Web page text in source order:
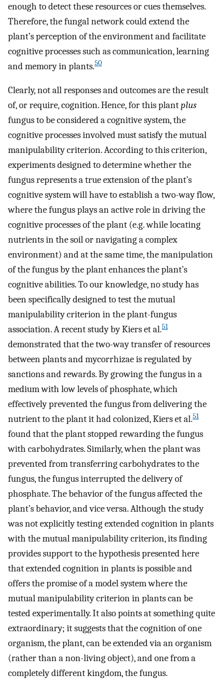
enough to detect these resources or cues themselves.
Therefore, the fungal network could extend the
plant’s perception of the environment and facilitate
cognitive processes such as communication, learning
and memory in plants.50
Clearly, not all responses and outcomes are the result
of, or require, cognition. Hence, for this plantplus
fungus to be considered a cognitive system, the
cognitive processes involved must satisfy the mutual
manipulability criterion. According to this criterion,
experiments designed to determine whether the
fungus represents a true extension of the plant’s
cognitive system will have to establish a two-way flow,
where the fungus plays an active role in driving the
cognitive processes of the plant (e.g. while locating
nutrients in the soil or navigating a complex
environment) and at the same time, the manipulation
of the fungus by the plant enhances the plant’s
cognitive abilities. To our knowledge, no study has
been specifically designed to test the mutual
manipulability criterion in the plant-fungus
association. A recent study by Kiers et al.51
demonstrated that the two-way transfer of resources
between plants and mycorrhizae is regulated by
sanctions and rewards. By growing the fungus in a
medium with low levels of phosphate, which
effectively prevented the fungus from delivering the
nutrient to the plant it had colonized, Kiers et al.51
found that the plant stopped rewarding the fungus
with carbohydrates. Similarly, when the plant was
prevented from transferring carbohydrates to the
fungus, the fungus interrupted the delivery of
phosphate. The behavior of the fungus affected the
plant’s behavior, and vice versa. Although the study
was not explicitly testing extended cognition in plants
with the mutual manipulability criterion, its finding
provides support to the hypothesis presented here
that extended cognition in plants is possible and
offers the promise of a model system where the
mutual manipulability criterion in plants can be
tested experimentally. It also points at something quite
extraordinary; it suggests that the cognition of one
organism, the plant, can be extended via an organism
(rather than a non-living object), and one from a
completely different kingdom, the fungus.